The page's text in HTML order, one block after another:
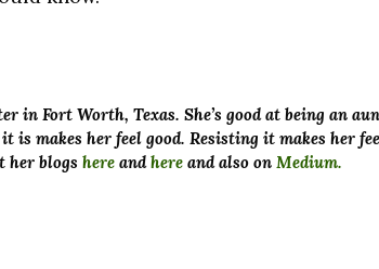
in Fort Worth, Texas. She’s good at being an
is makes her feel good. Resisting it makes her
her blogshere andhere and also on Medium.